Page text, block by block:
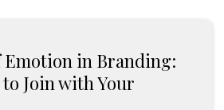
Emotion in Branding:
Join with Your